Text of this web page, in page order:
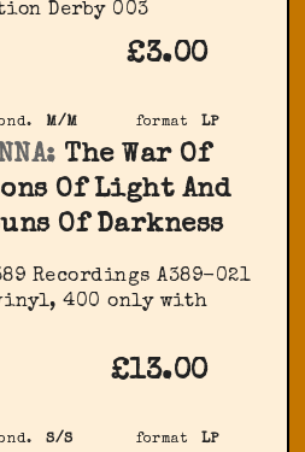
Derby 003
£3.00
format LP
M/M
The War Of
Of Light And
Of Darkness
Recordings ‎A389-021
400 only with
£13.00
format LP
S/S